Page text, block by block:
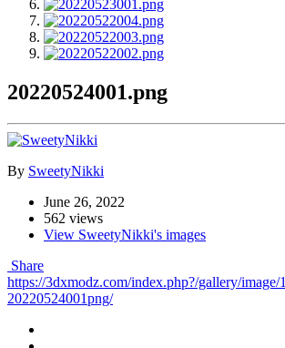
20220524001.png
By SweetyNikki
June 26, 2022
562 views
View SweetyNikki's images
Share
https://3dxmodz.com/index.php?/gallery/image/
20220524001png/